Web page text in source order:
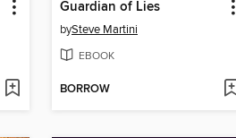
Guardian of Lies
bySteve Martini
EBOOK
BORROW